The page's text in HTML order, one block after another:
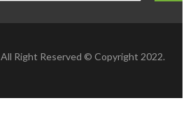
All Right Reserved © Copyright 2022.